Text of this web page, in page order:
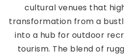
cultural venues that
transformation from a
into a hub for outdoor
tourism. The blend of